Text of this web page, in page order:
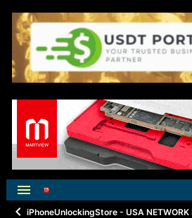
iPhoneUnlockingStore - USA NETWORK